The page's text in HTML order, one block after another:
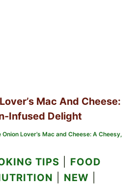
Mac And Cheese:
Infused Delight
Lover’s Mac and Cheese: A Cheesy,
TIPS
FOOD
NEW